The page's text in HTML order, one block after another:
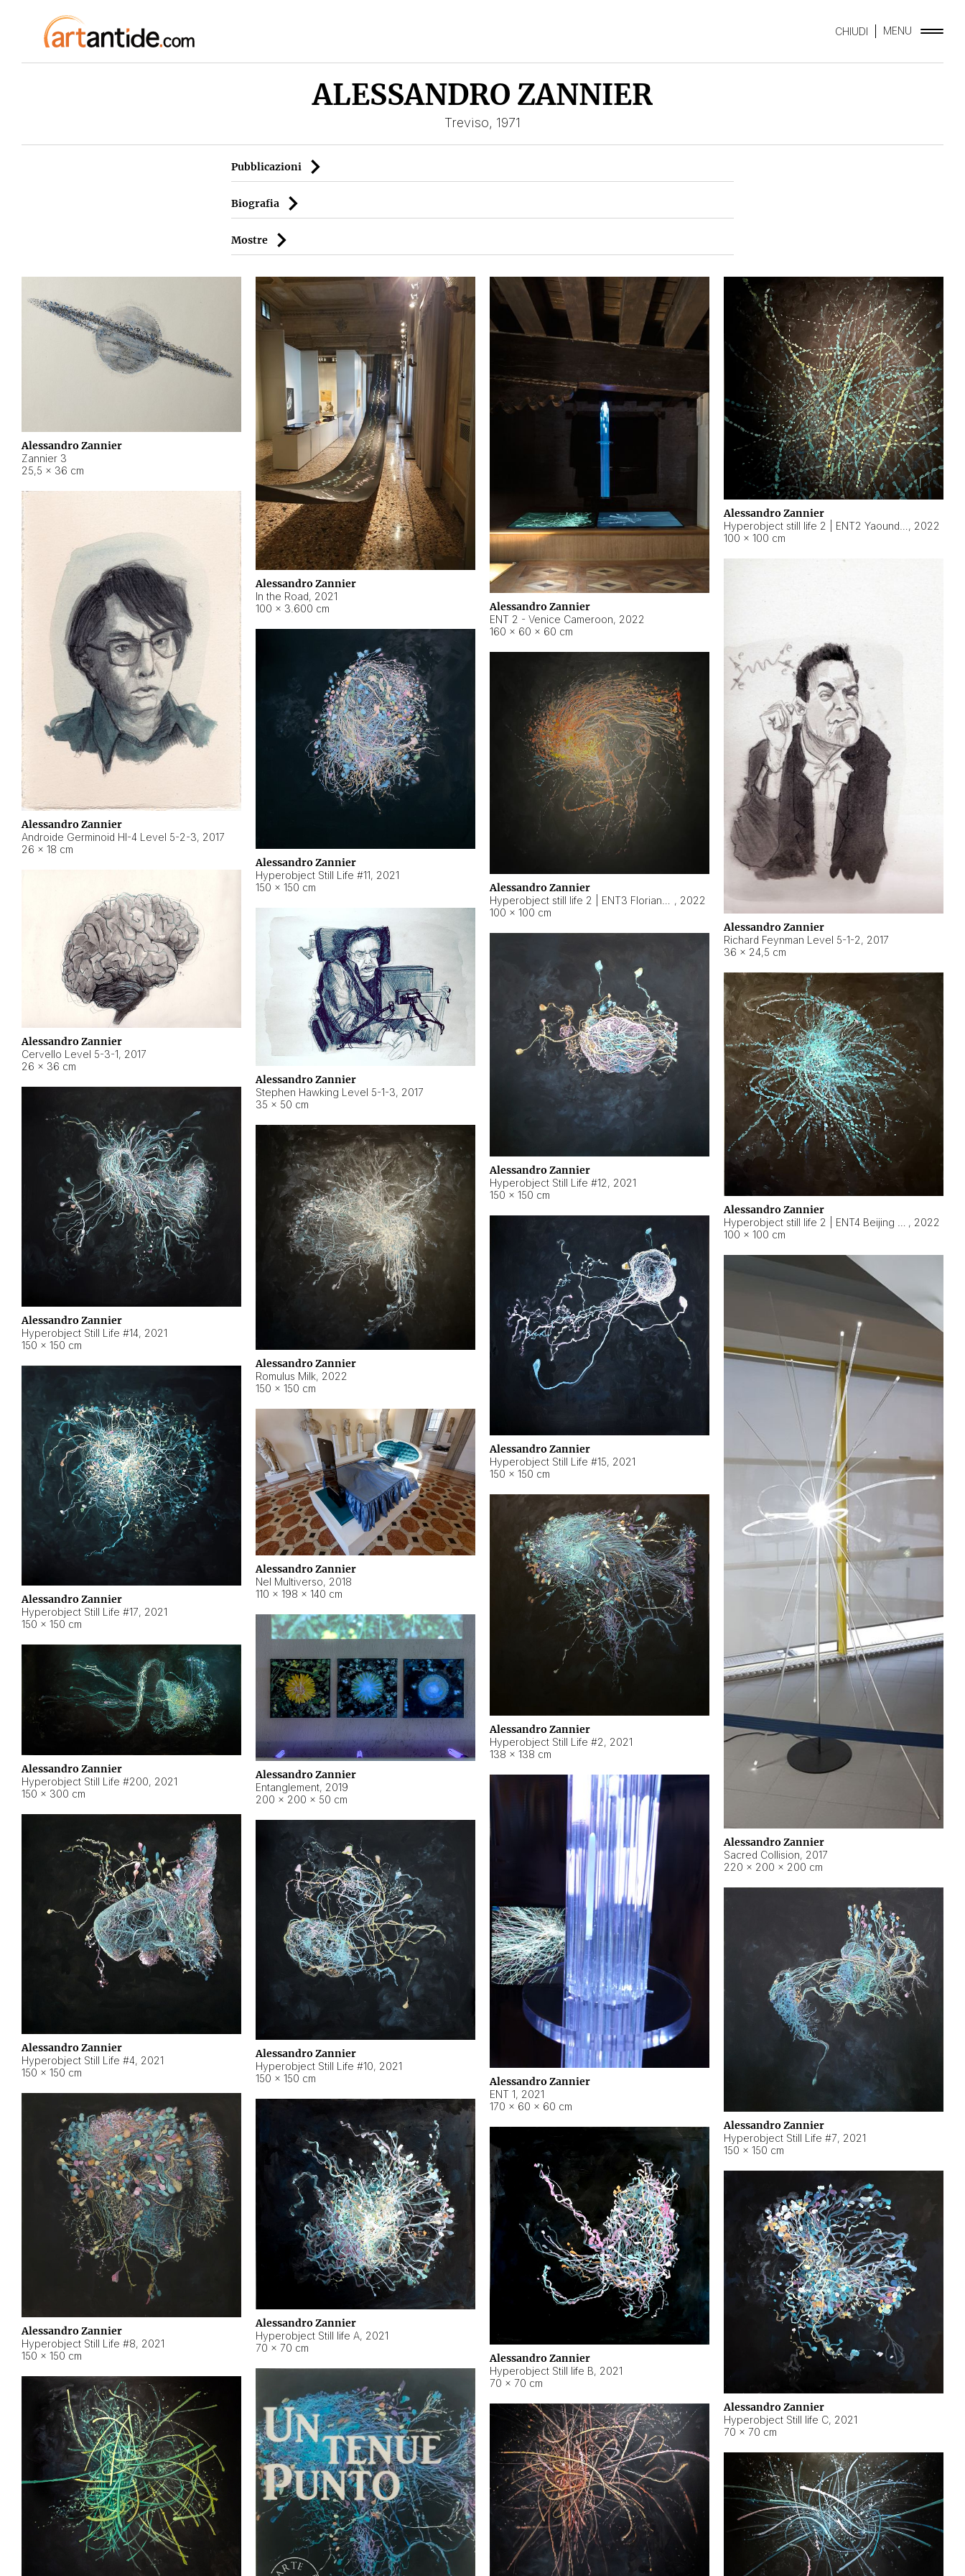
CHIUDI MENU
ALESSANDRO ZANNIER
Treviso, 1971
Pubblicazioni
Biografia
Mostre
Alessandro Zannier
Zannier 3
25,5 × 36 cm
Alessandro Zannier
In the Road, 2021
100 × 3.600 cm
Alessandro Zannier
ENT 2 - Venice Cameroon, 2022
160 × 60 × 60 cm
Alessandro Zannier
, 2022
100 × 100 cm
Alessandro Zannier
Androide Germinoid HI-4 Level 5-2-3, 2017
26 × 18 cm
Alessandro Zannier
Richard Feynman Level 5-1-2, 2017
36 × 24,5 cm
Alessandro Zannier
Hyperobject Still Life #11, 2021
150 × 150 cm
Alessandro Zannier
, 2022
100 × 100 cm
Alessandro Zannier
Cervello Level 5-3-1, 2017
26 × 36 cm
Alessandro Zannier
Stephen Hawking Level 5-1-3, 2017
35 × 50 cm
Alessandro Zannier
Hyperobject Still Life #12, 2021
150 × 150 cm
Alessandro Zannier
, 2022
100 × 100 cm
Alessandro Zannier
Hyperobject Still Life #14, 2021
150 × 150 cm
Alessandro Zannier
Romulus Milk, 2022
150 × 150 cm
Alessandro Zannier
Hyperobject Still Life #15, 2021
150 × 150 cm
Alessandro Zannier
Sacred Collision, 2017
220 × 200 × 200 cm
Alessandro Zannier
Hyperobject Still Life #17, 2021
150 × 150 cm
Alessandro Zannier
Nel Multiverso, 2018
110 × 198 × 140 cm
Alessandro Zannier
Hyperobject Still Life #2, 2021
138 × 138 cm
Alessandro Zannier
Entanglement, 2019
200 × 200 × 50 cm
Alessandro Zannier
Hyperobject Still Life #200, 2021
150 × 300 cm
Alessandro Zannier
ENT 1, 2021
170 × 60 × 60 cm
Alessandro Zannier
Hyperobject Still Life #4, 2021
150 × 150 cm
Alessandro Zannier
Hyperobject Still Life #10, 2021
150 × 150 cm
Alessandro Zannier
Hyperobject Still Life #7, 2021
150 × 150 cm
Alessandro Zannier
Hyperobject Still Life #8, 2021
150 × 150 cm
Alessandro Zannier
Hyperobject Still life A, 2021
70 × 70 cm
Alessandro Zannier
Hyperobject Still life B, 2021
70 × 70 cm
Alessandro Zannier
Hyperobject Still life C, 2021
70 × 70 cm